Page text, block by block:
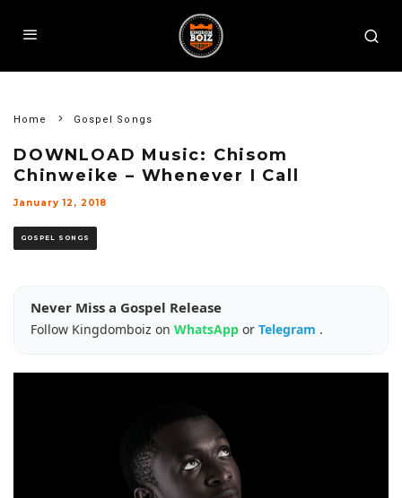
Home Gospel Songs
DOWNLOAD Music: Chisom
Chinweike – Whenever I Call
January 12, 2018
GOSPEL SONGS
Never Miss a Gospel Release
Follow Kingdomboiz on WhatsApp or Telegram .